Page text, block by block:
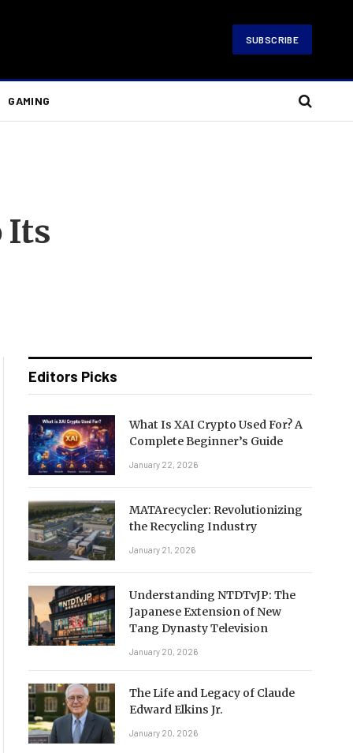
SUBSCRIBE
GAMING
Its
Editors Picks
What Is XAI Crypto Used For? A
Complete Beginner’s Guide
January 22, 2026
MATArecycler: Revolutionizing
the Recycling Industry
January 21, 2026
Understanding NTDTvJP: The
Japanese Extension of New
Tang Dynasty Television
January 20, 2026
The Life and Legacy of Claude
Edward Elkins Jr.
January 20, 2026